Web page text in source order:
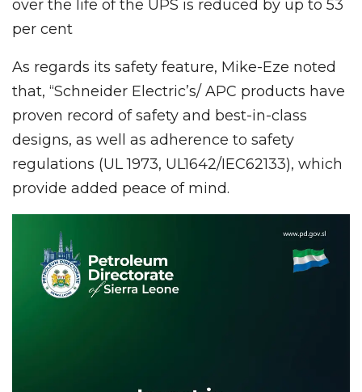
over the life of the UPS is reduced by up to 53
per cent
As regards its safety feature, Mike-Eze noted
that, “Schneider Electric’s/ APC products have
proven record of safety and best-in-class
designs, as well as adherence to safety
regulations (UL 1973, UL1642/IEC62133), which
provide added peace of mind.